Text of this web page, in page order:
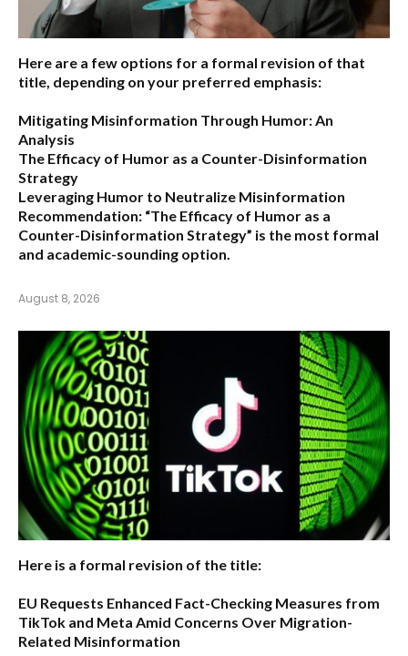
Here are a few options for a formal revision of that
title, depending on your preferred emphasis:
Mitigating Misinformation Through Humor: An
Analysis
The Efficacy of Humor as a Counter-Disinformation
Strategy
Leveraging Humor to Neutralize Misinformation
Recommendation: “The Efficacy of Humor as a
Counter-Disinformation Strategy” is the most formal
and academic-sounding option.
August 8, 2026
Here is a formal revision of the title:
EU Requests Enhanced Fact-Checking Measures from
TikTok and Meta Amid Concerns Over Migration-
Related Misinformation